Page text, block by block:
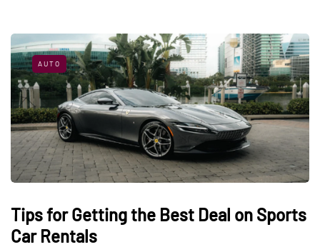
AUTO
Tips for Getting the Best Deal on Sports
Car Rentals